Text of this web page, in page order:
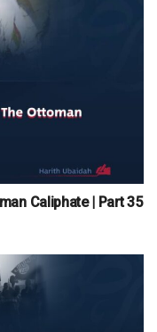
Caliphate | Part 35